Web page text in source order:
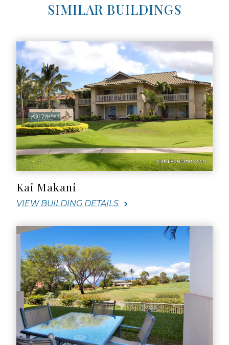
SIMILAR BUILDINGS
Kai Makani
VIEW BUILDING DETAILS